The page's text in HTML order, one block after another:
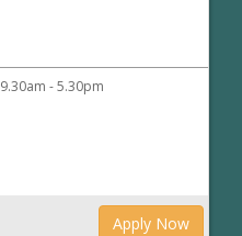
9.30am - 5.30pm
Apply Now